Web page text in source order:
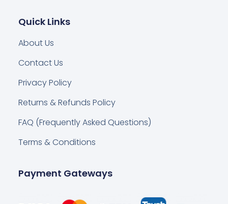
Quick Links
About Us
Contact Us
Privacy Policy
Returns & Refunds Policy
FAQ (Frequently Asked Questions)
Terms & Conditions
Payment Gateways